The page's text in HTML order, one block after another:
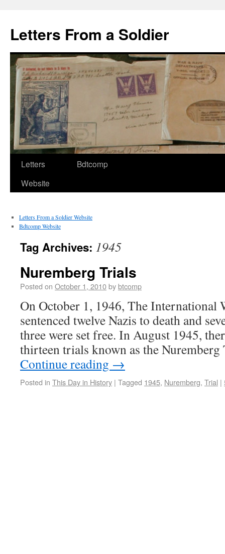
Letters From a Soldier
Letters
Website
Bdtcomp
Letters From a Soldier Website
Bdtcomp Website
Tag Archives: 1945
Nuremberg Trials
Posted on October 1, 2010bybtcomp
On October 1, 1946, The International
sentenced twelve Nazis to death and
three were set free. In August 1945,
thirteen trials known as the
Continue reading →
Posted in This Day in History | Tagged 1945, Nuremberg, Trial |